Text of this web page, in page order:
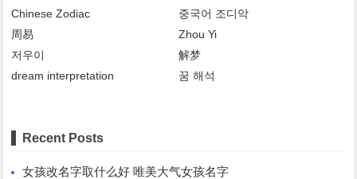
Chinese Zodiac
중국어 조디악
周易
Zhou Yi
저우이
解梦
dream interpretation
꿈 해석
Recent Posts
女孩改名字取什么好 唯美大气女孩名字